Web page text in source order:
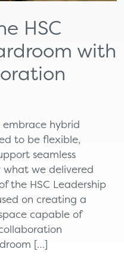
HSC
with
embrace hybrid
to be flexible,
seamless
what we delivered
the HSC Leadership
on creating a
capable of
[…]